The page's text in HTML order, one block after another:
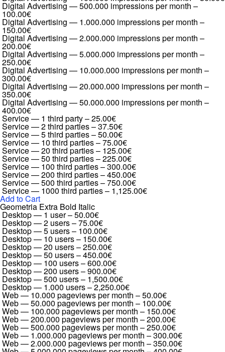
Digital Advertising — 500.000 impressions per month –
100.00€
Digital Advertising — 1.000.000 impressions per month –
150.00€
Digital Advertising — 2.000.000 impressions per month –
200.00€
Digital Advertising — 5.000.000 impressions per month –
250.00€
Digital Advertising — 10.000.000 impressions per month –
300.00€
Digital Advertising — 20.000.000 impressions per month –
350.00€
Digital Advertising — 50.000.000 impressions per month –
400.00€
Service — 1 third party–25.00€
Service — 2 third parties–37.50€
Service — 5 third parties–50.00€
Service — 10 third parties–75.00€
Service — 20 third parties– 125.00€
Service — 50 third parties–225.00€
Service — 100 third parties–300.00€
Service — 200 third parties–450.00€
Service — 500 third parties–750.00€
Service — 1000 third parties– 1,125.00€
Add to Cart
Geometria Extra Bold Italic
Desktop — 1 user–50.00€
Desktop — 2 users–75.00€
Desktop — 5 users– 100.00€
Desktop — 10 users– 150.00€
Desktop — 20 users–250.00€
Desktop — 50 users–450.00€
Desktop — 100 users–600.00€
Desktop — 200 users–900.00€
Desktop — 500 users– 1,500.00€
Desktop — 1.000 users–2,250.00€
Web — 10.000 pageviews per month –50.00€
Web — 50.000 pageviews per month – 100.00€
Web — 100.000 pageviews per month – 150.00€
Web — 200.000 pageviews per month –200.00€
Web — 500.000 pageviews per month –250.00€
Web — 1.000.000 pageviews per month –300.00€
Web — 2.000.000 pageviews per month –350.00€